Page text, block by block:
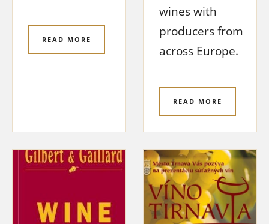
READ MORE
wines with
producers from
across Europe.
READ MORE